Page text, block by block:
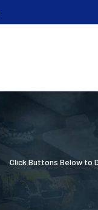
Click Buttons Below to